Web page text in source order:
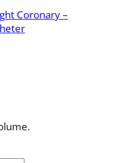
Coronary –